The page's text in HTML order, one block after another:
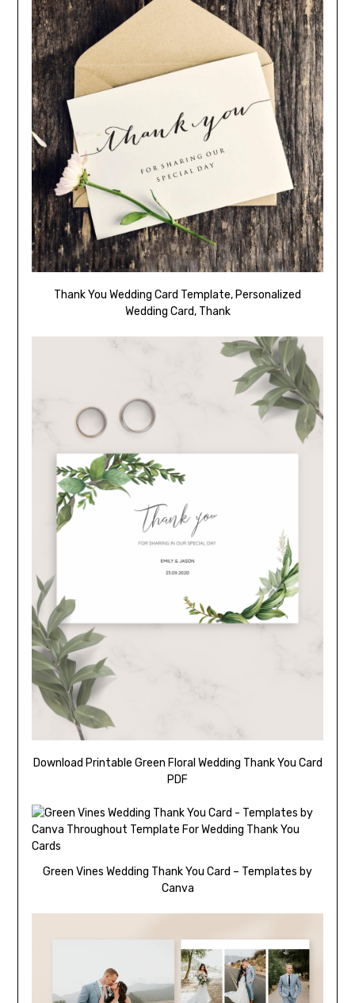
Thank You Wedding Card Template, Personalized
Wedding Card, Thank
Download Printable Green Floral Wedding Thank You Card
PDF
Green Vines Wedding Thank You Card – Templates by
Canva